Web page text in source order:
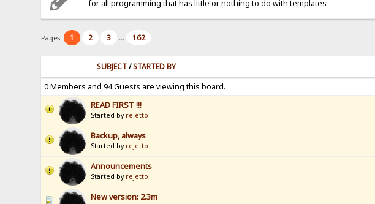
for all programming that has little or nothing to do with templates
Pages: 1 2 3 ... 162
SUBJECT/STARTED BY
0 Members and 94 Guests are viewing this board.
READ FIRST !!!
Started by rejetto
Backup, always
Started by rejetto
Announcements
Started by rejetto
New version: 2.3m